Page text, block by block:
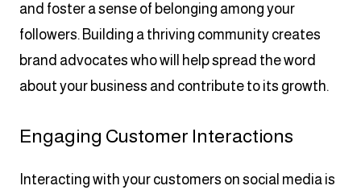
and foster a sense of belonging among your
followers. Building a thriving community creates
brand advocates who will help spread the word
about your business and contribute to its growth.
Engaging Customer Interactions
Interacting with your customers on social media is